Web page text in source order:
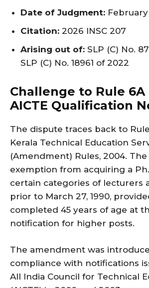
Date of Judgment:
Citation: 2026 INSC 207
Arising out of: SLP (C) No.
SLP (C) No. 18961 of 2022
Challenge to Rule 6A
AICTE Qualification
The dispute traces back to
Kerala Technical Education
(Amendment) Rules, 2004.
exemption from acquiring a
certain categories of lecturers
prior to March 27, 1990,
completed 45 years of age at
notification for higher posts.
The amendment was
compliance with notifications
All India Council for Technical